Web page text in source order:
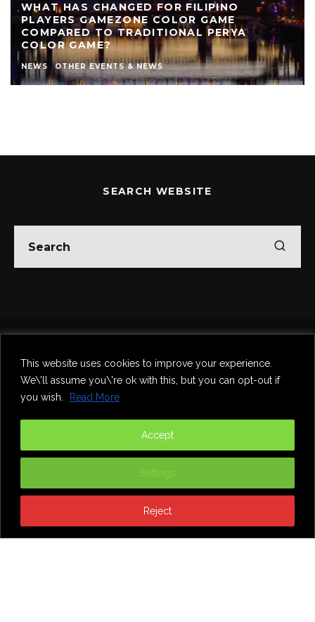
This website uses cookies to improve your experience.
We\'ll assume you\'re ok with this, but you can opt-out if
you wish.
Read More
Settings
Reject
Accept
WHAT HAS CHANGED FOR FILIPINO
PLAYERS GAMEZONE COLOR GAME
COMPARED TO TRADITIONAL PERYA
COLOR GAME?
NEWS OTHER EVENTS & NEWS
SEARCH WEBSITE
Food & Drink
Comedy
Contact